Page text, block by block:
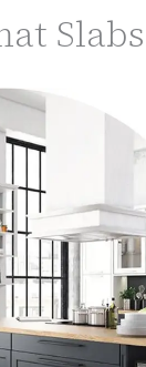
Slabs